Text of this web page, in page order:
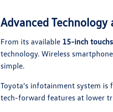
Advanced Technology
From its available 15-inch
technology. Wireless
simple.
Toyota’s infotainment system
tech-forward features at lower